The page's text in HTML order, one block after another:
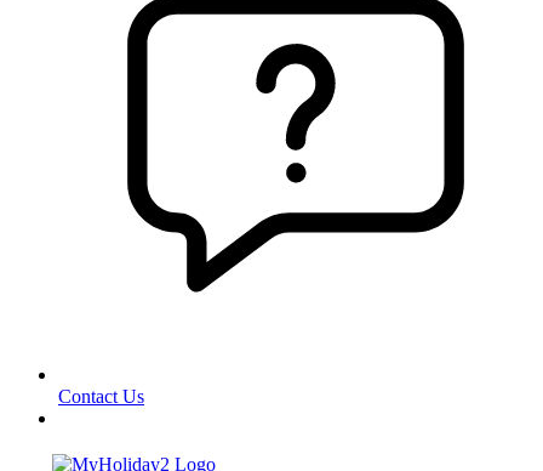
Contact Us